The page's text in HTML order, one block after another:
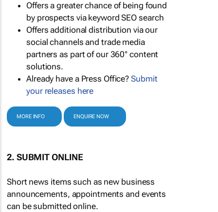
Offers a greater chance of being found
by prospects via keyword SEO search
Offers additional distribution via our
social channels and trade media
partners as part of our 360° content
solutions.
Already have a Press Office?Submit
your releases here
MORE INFO ENQUIRE NOW
2. SUBMIT ONLINE
Short news items such as new business
announcements, appointments and events
can be submitted online.